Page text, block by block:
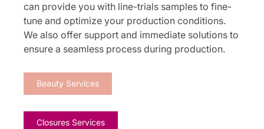
can provide you with line-trials samples to fine-
tune and optimize your production conditions.
We also offer support and immediate solutions to
ensure a seamless process during production.
Beauty Services
Closures Services